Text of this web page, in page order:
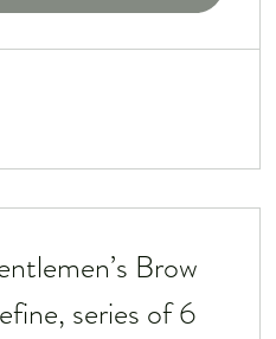
Brow
series of 6